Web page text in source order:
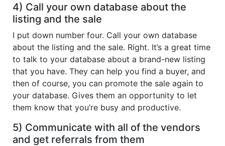
4) Call your own database about the
listing and the sale
I put down number four. Call your own database
about the listing and the sale. Right. It’s a great time
to talk to your database about a brand-new listing
that you have. They can help you find a buyer, and
then of course, you can promote the sale again to
your database. Gives them an opportunity to let
them know that you’re busy and productive.
5) Communicate with all of the vendors
and get referrals from them